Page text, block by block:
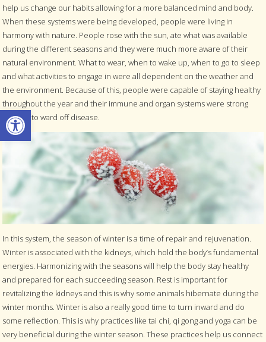
Open toolbar
help us change our habits allowing for a more balanced mind and body.
When these systems were being developed, people were living in
harmony with nature. People rose with the sun, ate what was available
during the different seasons and they were much more aware of their
natural environment. What to wear, when to wake up, when to go to sleep
and what activities to engage in were all dependent on the weather and
the environment. Because of this, people were capable of staying healthy
throughout the year and their immune and organ systems were strong
enough to ward off disease.
In this system, the season of winter is a time of repair and rejuvenation.
Winter is associated with the kidneys, which hold the body’s fundamental
energies. Harmonizing with the seasons will help the body stay healthy
and prepared for each succeeding season. Rest is important for
revitalizing the kidneys and this is why some animals hibernate during the
winter months. Winter is also a really good time to turn inward and do
some reflection. This is why practices like tai chi, qi gong and yoga can be
very beneficial during the winter season. These practices help us connect